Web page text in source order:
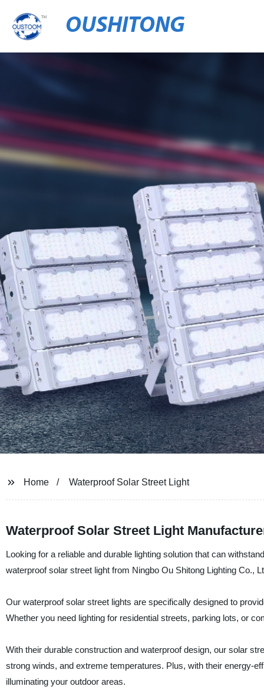
OUSHITONG
Home Waterproof Solar Street Light
Waterproof Solar Street Light
Looking for a reliable and durable lighting solution that can
waterproof solar street light from Ningbo Ou Shitong Lighting Co.,
Our waterproof solar street lights are specifically designed to
Whether you need lighting for residential streets, parking lots, or
With their durable construction and waterproof design, our solar
strong winds, and extreme temperatures. Plus, with their energy-
illuminating your outdoor areas.